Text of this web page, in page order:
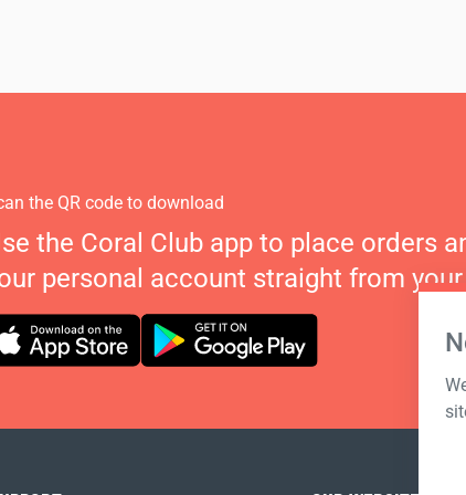
the QR code to download
the Coral Club app to place orders
personal account straight from your